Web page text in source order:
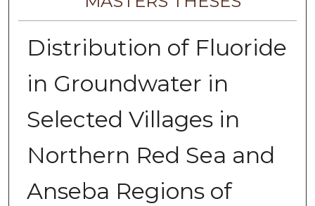
Distribution of Fluoride
in Groundwater in
Selected Villages in
Northern Red Sea and
Anseba Regions of